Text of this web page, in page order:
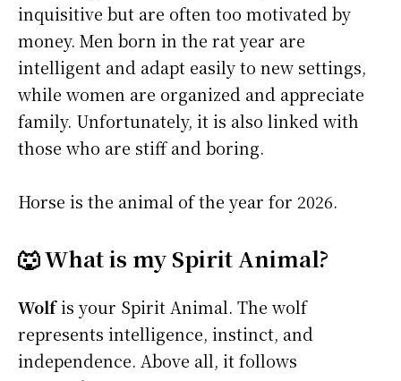
inquisitive but are often too motivated by
money. Men born in the rat year are
intelligent and adapt easily to new settings,
while women are organized and appreciate
family. Unfortunately, it is also linked with
those who are stiff and boring.
Horse is the animal of the year for 2026.
🐺 What is my Spirit Animal?
Wolfis your Spirit Animal. The wolf
represents intelligence, instinct, and
independence. Above all, it follows